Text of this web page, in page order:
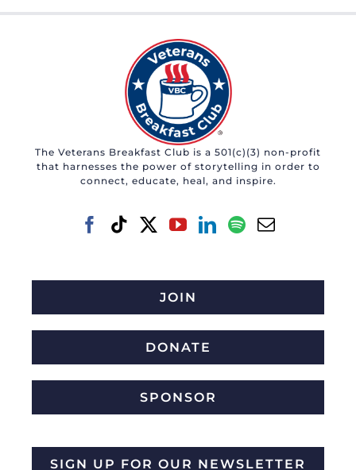
multiple
variants.
The
options
may
be
chosen
the
The Veterans Breakfast Club is a 501(c)(3) non-profit
that harnesses the power of storytelling in order to
connect, educate, heal, and inspire.
JOIN
DONATE
SPONSOR
SIGN UP FOR OUR NEWSLETTER